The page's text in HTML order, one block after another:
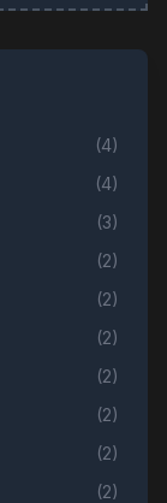
(4)
(4)
(3)
(2)
(2)
(2)
(2)
(2)
(2)
(2)